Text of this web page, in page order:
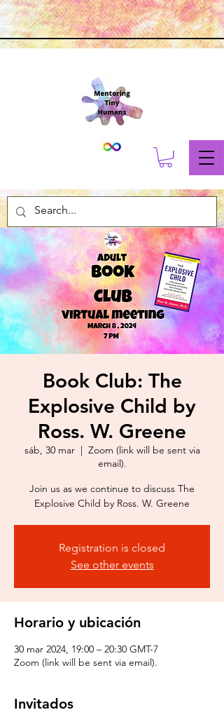
Book Club: The
Explosive Child by
Ross. W. Greene
sáb, 30 mar
  |
Zoom (link will be sent via
email).
Join us as we continue to discuss The
Explosive Child by Ross. W. Greene
Registration is closed
See other events
Horario y ubicación
30 mar 2024, 19:00 – 20:30 GMT-7
Zoom (link will be sent via email).
Invitados